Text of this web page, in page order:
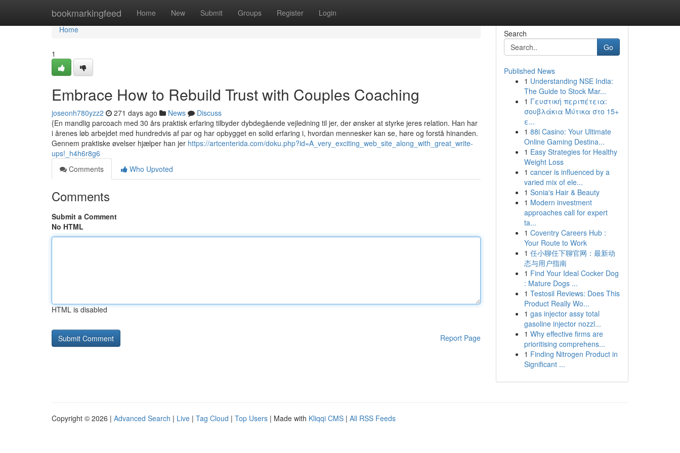
bookmarkingfeed Home New Submit Groups Register Login
Home
Home
1
Embrace How to Rebuild Trust with Couples Coaching
joseonh780yzz2 271 days ago News
Discuss
{En mandlig parcoach med 30 års praktisk erfaring tilbyder dybdegående vejledning til jer, der ønsker at styrke jeres relation. Han har
i årenes løb arbejdet med hundredvis af par og har opbygget en solid erfaring i, hvordan mennesker kan se, høre og forstå hinanden.
Gennem praktiske øvelser hjælper han jer https://artcenterida.com/doku.php?id=A_very_exciting_web_site_along_with_great_write-
ups!_h4h6r8g6
Comments
Who Upvoted
Comments
Submit a Comment
No HTML
HTML is disabled
Report Page
Search
Go
Published News
1 Understanding NSE India:
The Guide to Stock Mar...
1 Γευστική περιπέτεια:
σουβλάκια Μύτικα στο 15+
ε...
1 88i Casino: Your Ultimate
Online Gaming Destina...
1 Easy Strategies for Healthy
Weight Loss
1 cancer is influenced by a
varied mix of ele...
1 Sonia's Hair & Beauty
1 Modern investment
approaches call for expert
ta...
1 Coventry Careers Hub :
Your Route to Work
1 任小聊任下聊官网：最新动
态与用户指南
1 Find Your Ideal Cocker Dog
: Mature Dogs ...
1 Testosil Reviews: Does This
Product Really Wo...
1 gas injector assy total
gasoline injector nozzl...
1 Why effective firms are
prioritising comprehens...
1 Finding Nitrogen Product in
Significant ...
Copyright © 2026 | Advanced Search | Live | Tag Cloud | Top Users | Made with Kliqqi CMS | All RSS Feeds